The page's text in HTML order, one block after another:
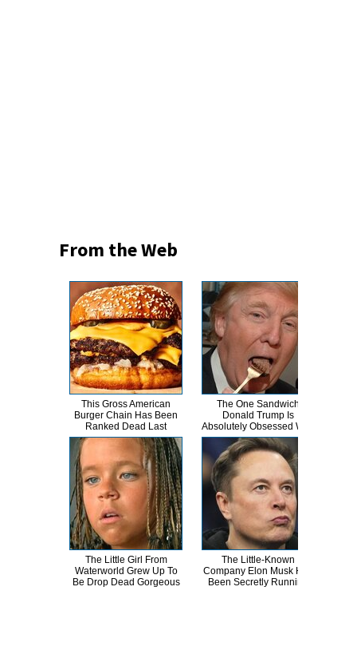
From the Web
This Gross American
Burger Chain Has Been
Ranked Dead Last
The One Sandwich
Donald Trump Is
Absolutely Obsessed With
The Little Girl From
Waterworld Grew Up To
Be Drop Dead Gorgeous
The Little-Known
Company Elon Musk Has
Been Secretly Running